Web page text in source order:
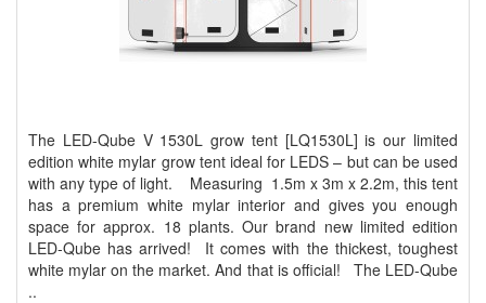
The LED-Qube V 1530L grow tent [LQ1530L] is our limited
edition white mylar grow tent ideal for LEDS – but can be used
with any type of light. Measuring 1.5m x 3m x 2.2m, this tent
has a premium white mylar interior and gives you enough
space for approx. 18 plants. Our brand new limited edition
LED-Qube has arrived! It comes with the thickest, toughest
white mylar on the market. And that is official! The LED-Qube
..